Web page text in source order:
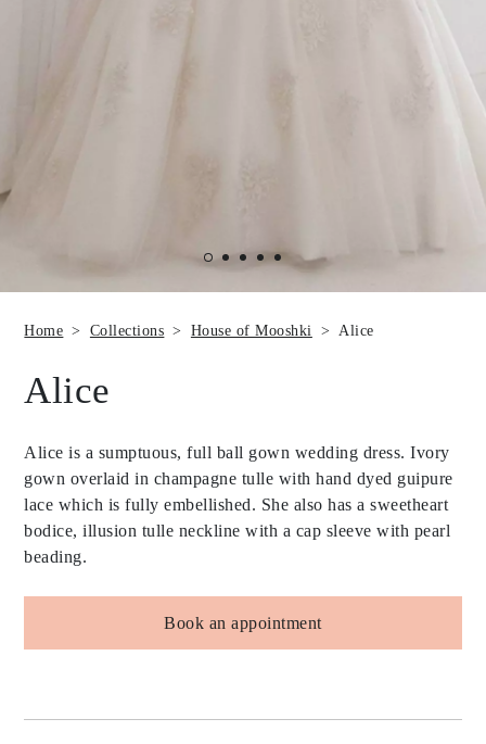
Home Collections House of Mooshki Alice
Alice
Alice is a sumptuous, full ball gown wedding dress. Ivory
gown overlaid in champagne tulle with hand dyed guipure
lace which is fully embellished. She also has a sweetheart
bodice, illusion tulle neckline with a cap sleeve with pearl
beading.
Book an appointment